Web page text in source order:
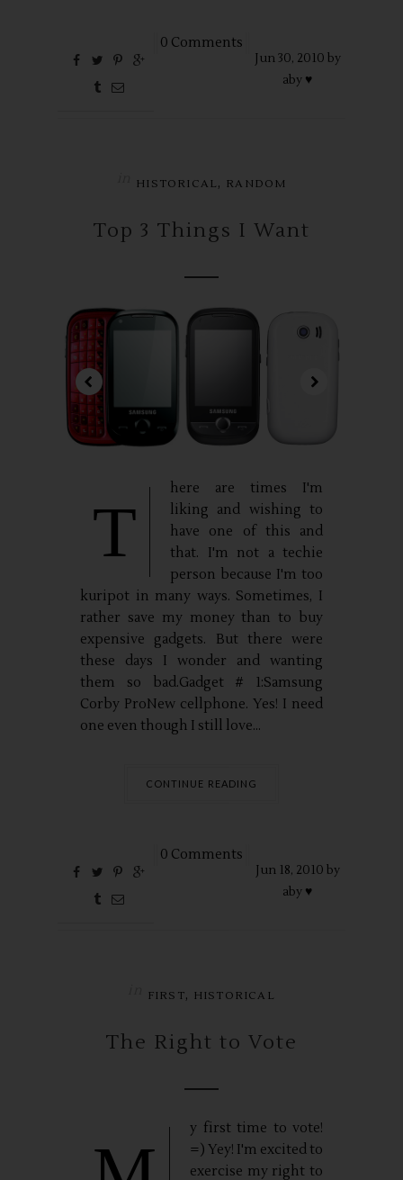
0 Comments
Jun30, 2010 by
aby ♥
HISTORICAL , RANDOM
Top 3 Things I Want
T
here are times I'm
liking and wishing to
have one of this and
that. I'm not a techie
person because I'm too
kuripot in many ways. Sometimes, I
rather save my money than to buy
expensive gadgets. But there were
these days I wonder and wanting
them so bad.Gadget # 1:Samsung
Corby ProNew cellphone. Yes! I need
one even though I still love...
CONTINUE READING
0 Comments
Jun 18, 2010 by
aby ♥
FIRST, HISTORICAL
The Right to Vote
y first time to vote!
=) Yey! I'm excited to
exercise my right to